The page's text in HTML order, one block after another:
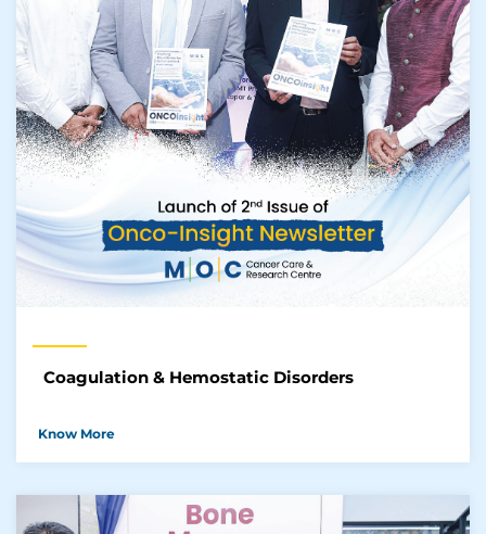
Coagulation & Hemostatic Disorders
Know More